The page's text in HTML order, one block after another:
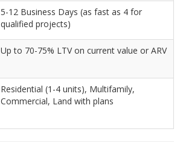
5-12 Business Days (as fast as 4 for
qualified projects)
Up to 70-75% LTV on current value or ARV
Residential (1-4 units), Multifamily,
Commercial, Land with plans